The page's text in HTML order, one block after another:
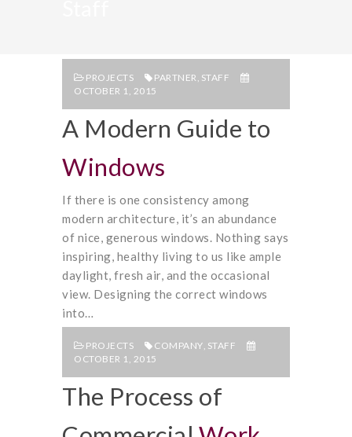
PROJECTS PARTNER , STAFF
OCTOBER 1, 2015
A Modern Guide to
Windows
If there is one consistency among
modern architecture, it’s an abundance
of nice, generous windows. Nothing says
inspiring, healthy living to us like ample
daylight, fresh air, and the occasional
view. Designing the correct windows
into…
PROJECTS COMPANY, STAFF
OCTOBER 1, 2015
The Process of